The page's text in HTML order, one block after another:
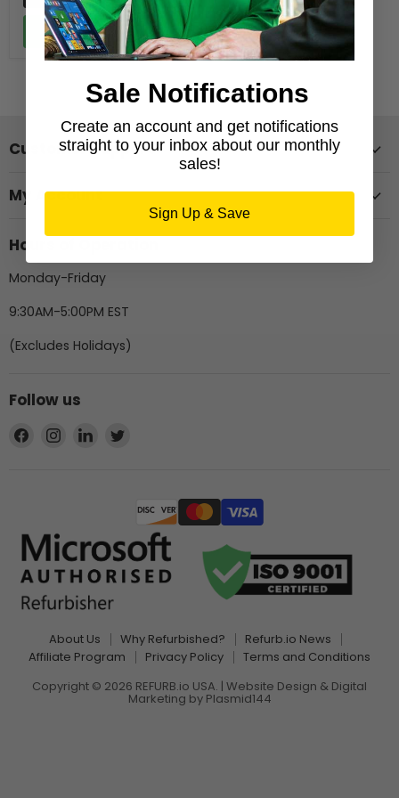
Add to cart
Customer Support
My Account
Hours of Operation
Monday-Friday
9:30AM-5:00PM EST
(Excludes Holidays)
Follow us
Find
Find
Find
About Us Why Refurbished?
Refurb.io News
Affiliate Program
Privacy Policy
Terms and Conditions
Copyright © 2026 REFURB.io USA. | Website Design & Digital
Marketing by Plasmid144
Sale Notifications
Create an account and get notifications
straight to your inbox about our monthly
sales!
Sign Up & Save